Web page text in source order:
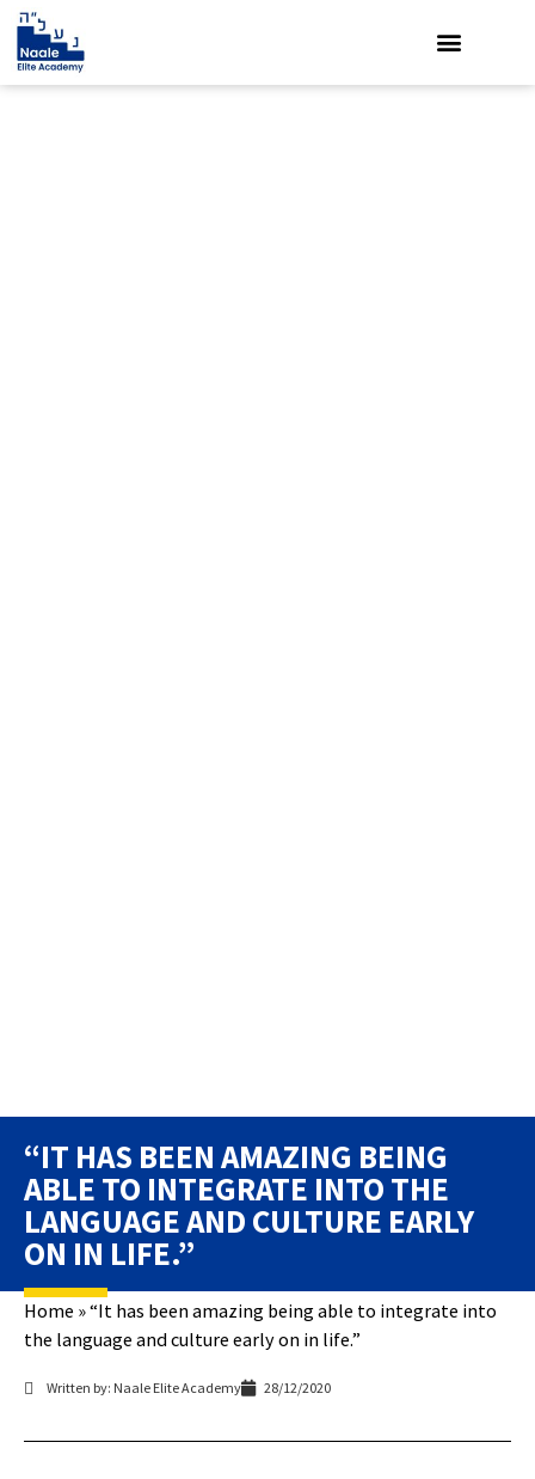
“IT HAS BEEN AMAZING BEING
ABLE TO INTEGRATE INTO THE
LANGUAGE AND CULTURE EARLY
ON IN LIFE.”
Home »“It has been amazing being able to integrate into
the language and culture early on in life.”
Written by: Naale Elite Academy 28/12/2020